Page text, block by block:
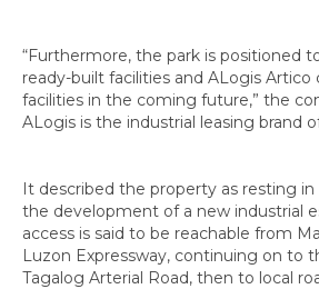
“Furthermore, the park is positioned
ready-built facilities and ALogis Artico
facilities in the coming future,” the
ALogis is the industrial leasing brand
It described the property as resting
the development of a new industrial
access is said to be reachable from
Luzon Expressway, continuing on to
Tagalog Arterial Road, then to local